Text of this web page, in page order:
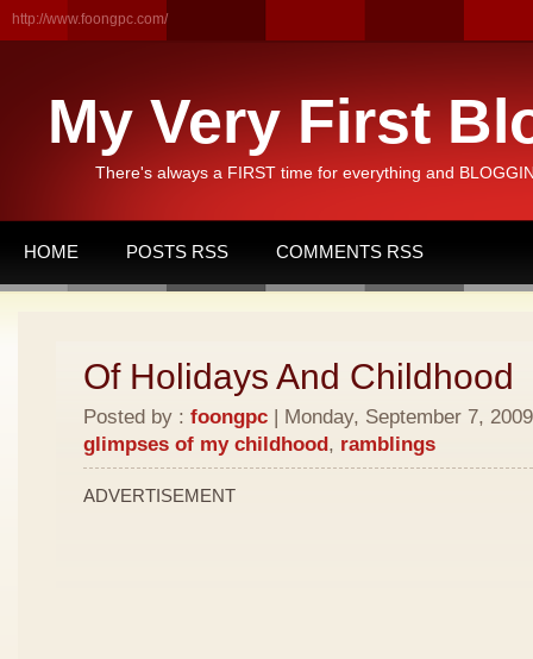
http://www.foongpc.com/
My Very First
There's always a FIRST time for everything and
HOME POSTS RSS COMMENTS RSS
Of Holidays And Childhood
Posted by : foongpc | Monday, September 7,
glimpses of my childhood, ramblings
ADVERTISEMENT